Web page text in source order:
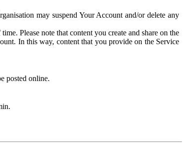
may suspend Your Account and/or delete any
Please note that content you create and share on the
In this way, content that you provide on the Service
posted online.